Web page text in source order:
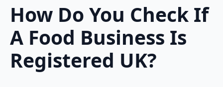
How Do You Check If
A Food Business Is
Registered UK?